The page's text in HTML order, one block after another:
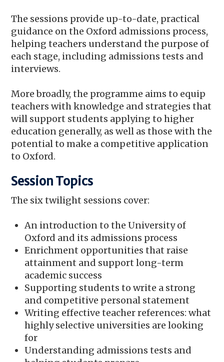
The sessions provide up-to-date, practical
guidance on the Oxford admissions process,
helping teachers understand the purpose of
each stage, including admissions tests and
interviews.
More broadly, the programme aims to equip
teachers with knowledge and strategies that
will support students applying to higher
education generally, as well as those with the
potential to make a competitive application
to Oxford.
Session Topics
The six twilight sessions cover:
An introduction to the University of
Oxford and its admissions process
Enrichment opportunities that raise
attainment and support long-term
academic success
Supporting students to write a strong
and competitive personal statement
Writing effective teacher references: what
highly selective universities are looking
for
Understanding admissions tests and